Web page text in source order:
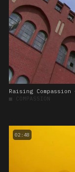
Raising
■ COMPASSION
02:48